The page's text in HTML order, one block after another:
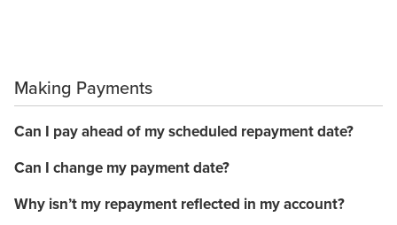
Making Payments
Can I pay ahead of my scheduled repayment date?
Can I change my payment date?
Why isn’t my repayment reflected in my account?